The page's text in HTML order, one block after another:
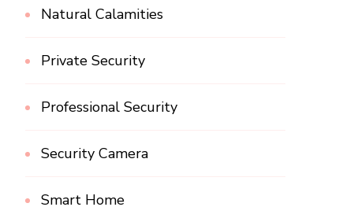
Natural Calamities
Private Security
Professional Security
Security Camera
Smart Home